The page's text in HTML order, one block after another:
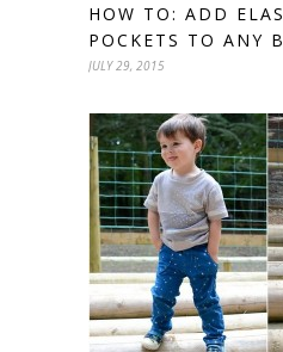
HOW TO: ADD
POCKETS TO ANY
JULY 29, 2015